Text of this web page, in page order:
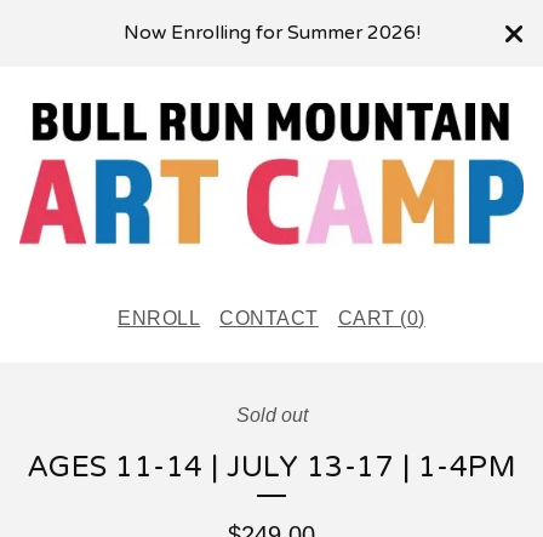
Now Enrolling for Summer 2026!
ENROLL CONTACT CART (0)
Sold out
AGES 11-14 | JULY 13-17 | 1-4PM